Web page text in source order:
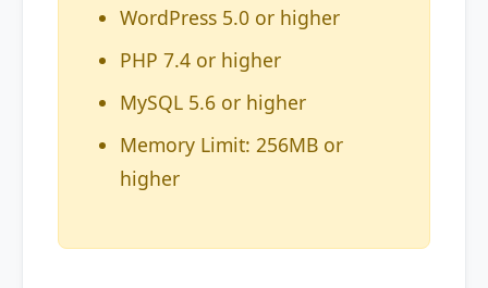
WordPress 5.0 or higher
PHP 7.4 or higher
MySQL 5.6 or higher
Memory Limit: 256MB or
higher